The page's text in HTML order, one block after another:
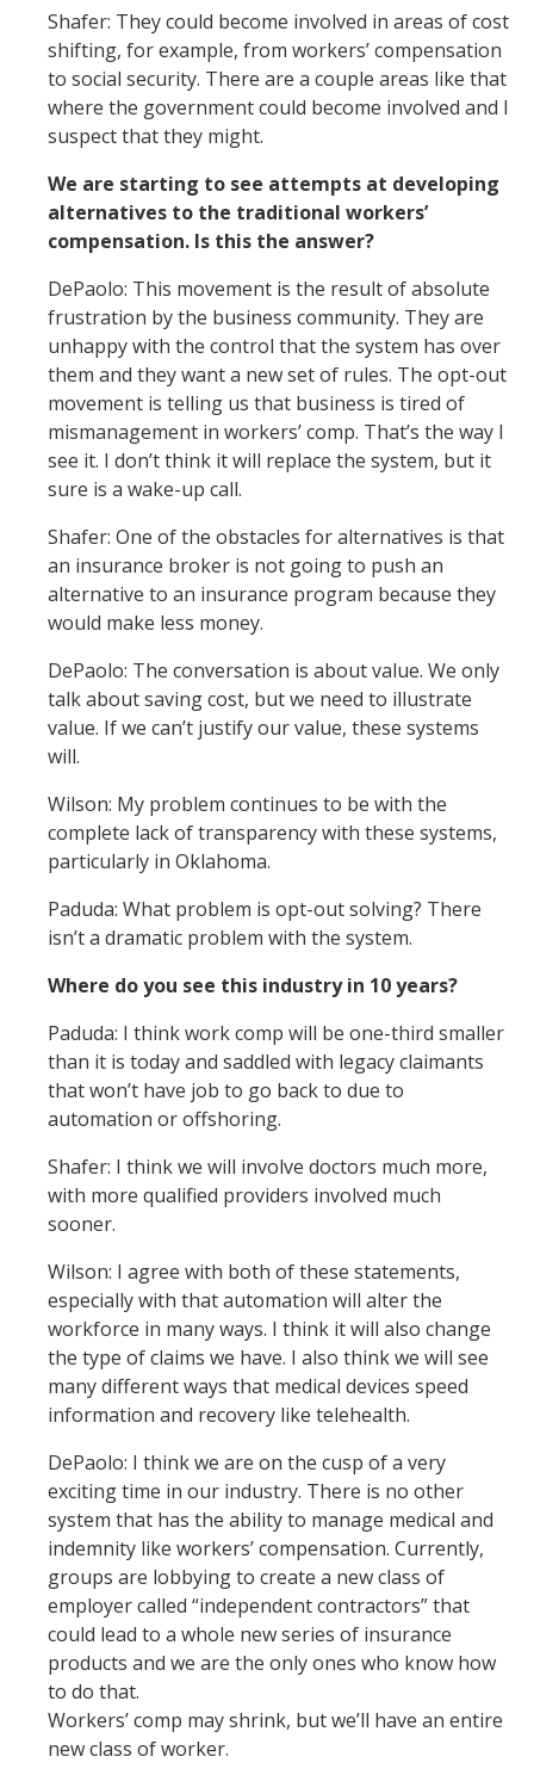
Shafer: They could become involved in areas of cost
shifting, for example, from workers’ compensation
to social security. There are a couple areas like that
where the government could become involved and I
suspect that they might.
We are starting to see attempts at developing
alternatives to the traditional workers’
compensation. Is this the answer?
DePaolo: This movement is the result of absolute
frustration by the business community. They are
unhappy with the control that the system has over
them and they want a new set of rules. The opt-out
movement is telling us that business is tired of
mismanagement in workers’ comp. That’s the way I
see it. I don’t think it will replace the system, but it
sure is a wake-up call.
Shafer: One of the obstacles for alternatives is that
an insurance broker is not going to push an
alternative to an insurance program because they
would make less money.
DePaolo: The conversation is about value. We only
talk about saving cost, but we need to illustrate
value. If we can’t justify our value, these systems
will.
Wilson: My problem continues to be with the
complete lack of transparency with these systems,
particularly in Oklahoma.
Paduda: What problem is opt-out solving? There
isn’t a dramatic problem with the system.
Where do you see this industry in 10 years?
Paduda: I think work comp will be one-third smaller
than it is today and saddled with legacy claimants
that won’t have job to go back to due to
automation or offshoring.
Shafer: I think we will involve doctors much more,
with more qualified providers involved much
sooner.
Wilson: I agree with both of these statements,
especially with that automation will alter the
workforce in many ways. I think it will also change
the type of claims we have. I also think we will see
many different ways that medical devices speed
information and recovery like telehealth.
DePaolo: I think we are on the cusp of a very
exciting time in our industry. There is no other
system that has the ability to manage medical and
indemnity like workers’ compensation. Currently,
groups are lobbying to create a new class of
employer called “independent contractors” that
could lead to a whole new series of insurance
products and we are the only ones who know how
to do that.
Workers’ comp may shrink, but we’ll have an entire
new class of worker.